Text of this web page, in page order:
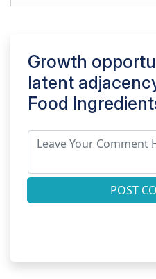
Growth
latent
Food
POST